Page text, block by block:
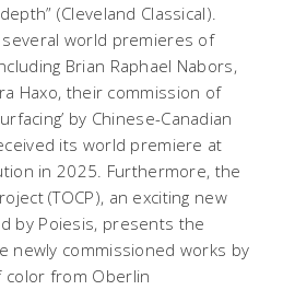
(Cleveland Classical).
world premieres of
Brian Raphael Nabors,
Haxo, their commission of
by Chinese-Canadian
its world premiere at
in 2025. Furthermore, the
(TOCP), an exciting new
by Poiesis, presents the
newly commissioned works by
color from Oberlin